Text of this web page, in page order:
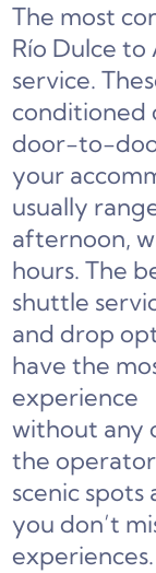
The most
Río Dulce to
service.
conditioned
door-to-
your
usually
afternoon,
hours. The
shuttle
and drop
have the
experience
without any
the
scenic spots
you don’t
experiences.